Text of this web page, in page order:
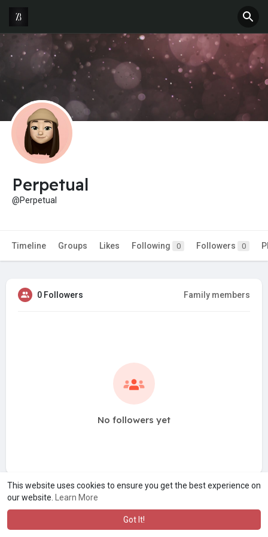
This website uses cookies to ensure you get the best experience on
our website.
Learn More
Got It!
Perpetual
@Perpetual
Timeline Groups Likes Following 0 Followers 0
0 Followers Family members
No followers yet